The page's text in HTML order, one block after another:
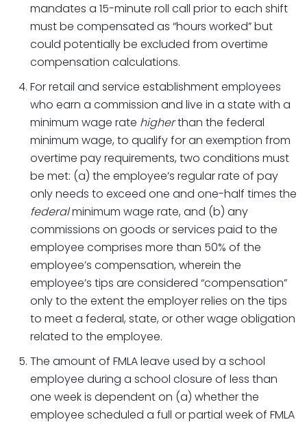
mandates a 15-minute roll call prior to each shift
must be compensated as “hours worked” but
could potentially be excluded from overtime
compensation calculations.
For retail and service establishment employees
who earn a commission and live in a state with a
minimum wage rate higherthan the federal
minimum wage, to qualify for an exemption from
overtime pay requirements, two conditions must
be met: (a) the employee’s regular rate of pay
only needs to exceed one and one-half times the
federalminimum wage rate, and (b) any
commissions on goods or services paid to the
employee comprises more than 50% of the
employee’s compensation, wherein the
employee’s tips are considered “compensation”
only to the extent the employer relies on the tips
to meet a federal, state, or other wage obligation
related to the employee.
The amount of FMLA leave used by a school
employee during a school closure of less than
one week is dependent on (a) whether the
employee scheduled a full or partial week of FMLA